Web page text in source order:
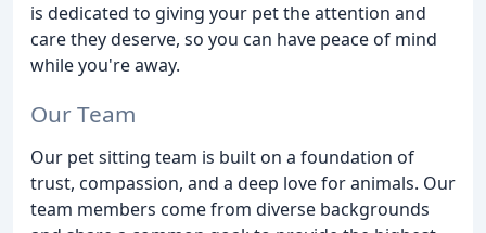
is dedicated to giving your pet the attention and
care they deserve, so you can have peace of mind
while you're away.
Our Team
Our pet sitting team is built on a foundation of
trust, compassion, and a deep love for animals. Our
team members come from diverse backgrounds